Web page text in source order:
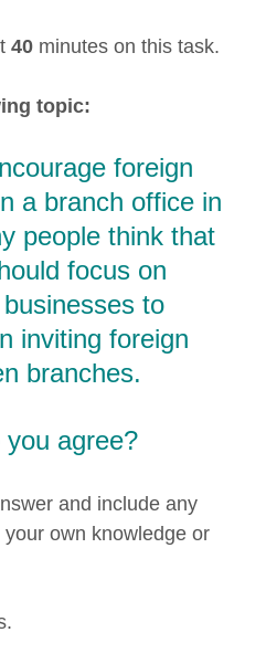
40 minutes on this task.
topic:
foreign
a branch office in
people think that
focus on
to
inviting foreign
branches.
agree?
and include any
own knowledge or